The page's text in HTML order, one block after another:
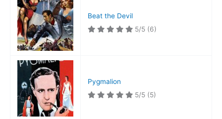
Beat the Devil
5/5 (6)
Pygmalion
5/5 (5)